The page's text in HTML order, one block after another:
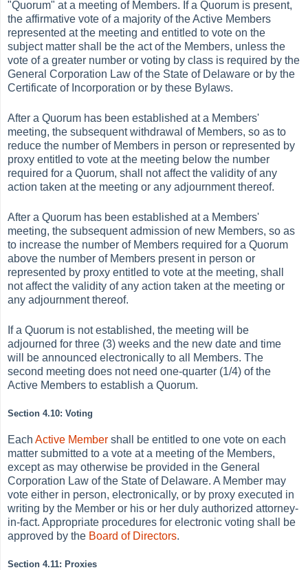
"Quorum" at a meeting of Members. If a Quorum is present,
the affirmative vote of a majority of the Active Members
represented at the meeting and entitled to vote on the
subject matter shall be the act of the Members, unless the
vote of a greater number or voting by class is required by the
General Corporation Law of the State of Delaware or by the
Certificate of Incorporation or by these Bylaws.
After a Quorum has been established at a Members'
meeting, the subsequent withdrawal of Members, so as to
reduce the number of Members in person or represented by
proxy entitled to vote at the meeting below the number
required for a Quorum, shall not affect the validity of any
action taken at the meeting or any adjournment thereof.
After a Quorum has been established at a Members'
meeting, the subsequent admission of new Members, so as
to increase the number of Members required for a Quorum
above the number of Members present in person or
represented by proxy entitled to vote at the meeting, shall
not affect the validity of any action taken at the meeting or
any adjournment thereof.
If a Quorum is not established, the meeting will be
adjourned for three (3) weeks and the new date and time
will be announced electronically to all Members. The
second meeting does not need one-quarter (1/4) of the
Active Members to establish a Quorum.
Section 4.10: Voting
EachActive Member shall be entitled to one vote on each
matter submitted to a vote at a meeting of the Members,
except as may otherwise be provided in the General
Corporation Law of the State of Delaware. A Member may
vote either in person, electronically, or by proxy executed in
writing by the Member or his or her duly authorized attorney-
in-fact. Appropriate procedures for electronic voting shall be
approved by the Board of Directors.
Section 4.11: Proxies